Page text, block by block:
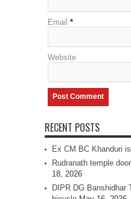
Email *
Website
RECENT POSTS
Ex CM BC Khanduri
Rudranath temple
18, 2026
DIPR DG Banshidhar